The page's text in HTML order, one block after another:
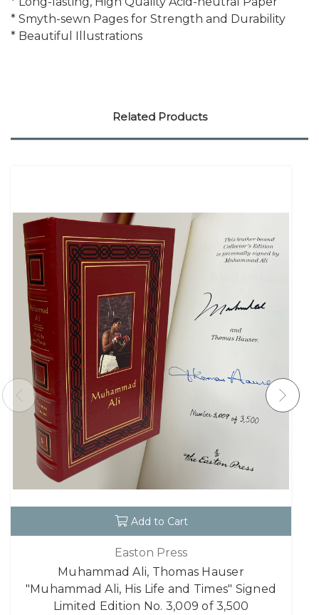
* Smyth-sewn Pages for Strength and Durability
* Beautiful Illustrations
Related Products
Add to Cart
Easton Press
Muhammad Ali, Thomas Hauser
"Muhammad Ali, His Life and Times" Signed
Limited Edition No. 3,009 of 3,500